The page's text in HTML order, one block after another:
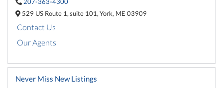
207-363-4300
529 US Route 1,suite 101,York, ME 03909
Contact Us
Our Agents
Never Miss New Listings